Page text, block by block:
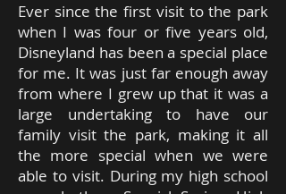
Ever since the first visit to the park
when I was four or five years old,
Disneyland has been a special place
for me. It was just far enough away
from where I grew up that it was a
large undertaking to have our
family visit the park, making it all
the more special when we were
able to visit. During my high school